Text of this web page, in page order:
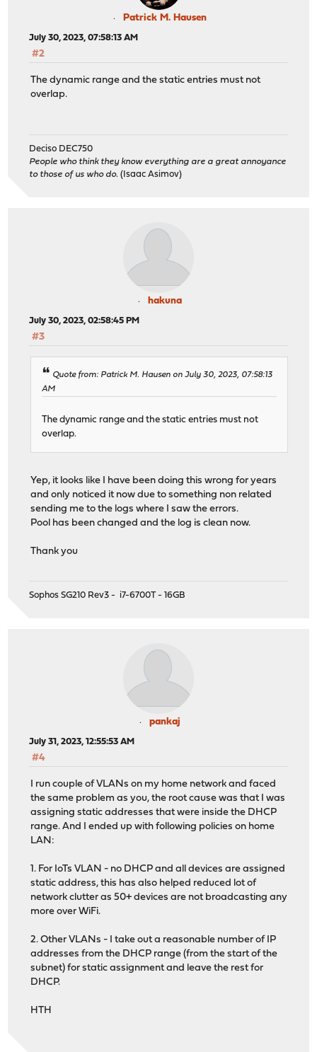
Patrick M. Hausen
July 30, 2023, 07:58:13 AM
#2
The dynamic range and the static entries must not
overlap.
Deciso DEC750
People who think they know everything are a great annoyance
to those of us who do. (Isaac Asimov)
hakuna
July 30, 2023, 02:58:45 PM
#3
Quote from: Patrick M. Hausen on July 30, 2023, 07:58:13
AM
The dynamic range and the static entries must not
overlap.
Yep, it looks like I have been doing this wrong for years
and only noticed it now due to something non related
sending me to the logs where I saw the errors.
Pool has been changed and the log is clean now.
Thank you
Sophos SG210 Rev3 - i7-6700T - 16GB
pankaj
July 31, 2023, 12:55:53 AM
#4
I run couple of VLANs on my home network and faced
the same problem as you, the root cause was that I was
assigning static addresses that were inside the DHCP
range. And I ended up with following policies on home
LAN:
1. For IoTs VLAN - no DHCP and all devices are assigned
static address, this has also helped reduced lot of
network clutter as 50+ devices are not broadcasting any
more over WiFi.
2. Other VLANs - I take out a reasonable number of IP
addresses from the DHCP range (from the start of the
subnet) for static assignment and leave the rest for
DHCP.
HTH